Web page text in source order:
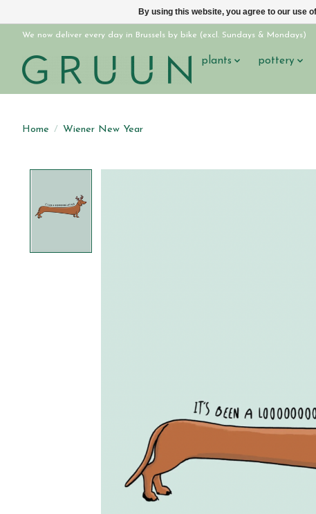
We now deliver every day in Brussels by bike (excl. Sundays & Mondays)
plants pottery
Home / Wiener New Year
By using this website, you agree to our use